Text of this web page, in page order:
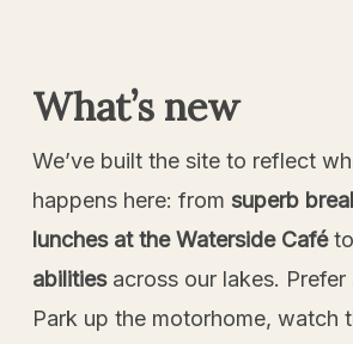
What’s new
We’ve built the site to reflect
happens here: from superb
lunches at the Waterside Caféto
abilitiesacross our lakes. Prefer
Park up the motorhome, watch